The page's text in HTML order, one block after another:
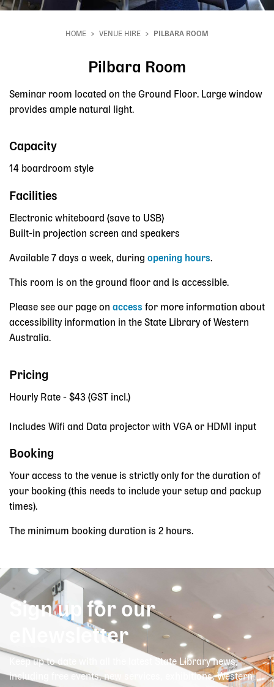
HOME VENUE HIRE PILBARA ROOM
Pilbara Room
Seminar room located on the Ground Floor. Large window
provides ample natural light.
Capacity
14 boardroom style
Facilities
Electronic whiteboard (save to USB)
Built-in projection screen and speakers
Available 7 days a week, during opening hours.
This room is on the ground floor and is accessible.
Please see our page on access for more information about
accessibility information in the State Library of Western
Australia.
Pricing
Hourly Rate - $43 (GST incl.)
Includes Wifi and Data projector with VGA or HDMI input
Booking
Your access to the venue is strictly only for the duration of
your booking (this needs to include your setup and packup
times).
The minimum booking duration is 2 hours.
Sign up for our
eNewsletter
Keep up to date with all the latest State Library news,
including free events, new services, exhibitions, Western